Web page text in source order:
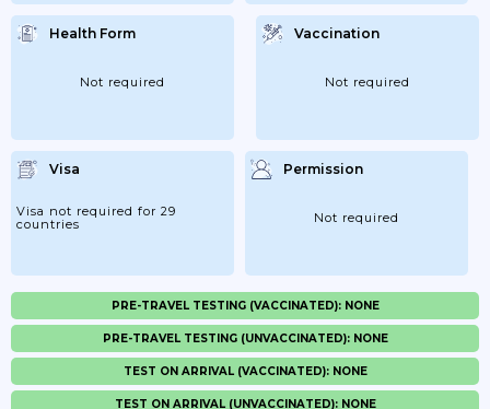
Health Form
Not required
Vaccination
Not required
Visa
Visa not required for 29
countries
Permission
Not required
PRE-TRAVEL TESTING (VACCINATED): NONE
PRE-TRAVEL TESTING (UNVACCINATED): NONE
TEST ON ARRIVAL (VACCINATED): NONE
TEST ON ARRIVAL (UNVACCINATED): NONE